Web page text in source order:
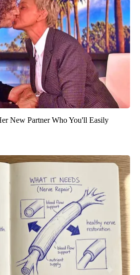
New Partner Who You'll Easily